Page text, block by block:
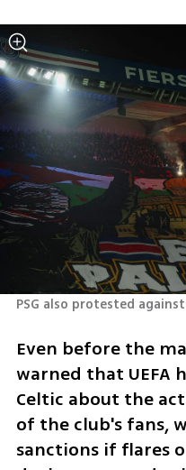
PSG also protested
Even before the
warned that UEFA
Celtic about the
of the club's fans,
sanctions if flares